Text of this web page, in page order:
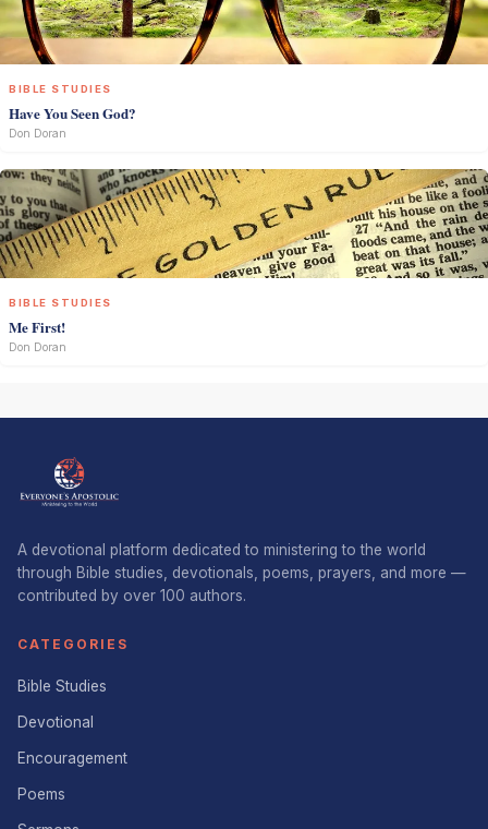
BIBLE STUDIES
Have You Seen God?
Don Doran
BIBLE STUDIES
Me First!
Don Doran
A devotional platform dedicated to ministering to the world
through Bible studies, devotionals, poems, prayers, and more —
contributed by over 100 authors.
CATEGORIES
Bible Studies
Devotional
Encouragement
Poems